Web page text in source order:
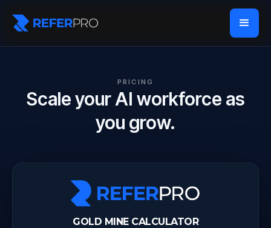
PRICING
Scale your AI workforce as
you grow.
GOLD MINE CALCULATOR